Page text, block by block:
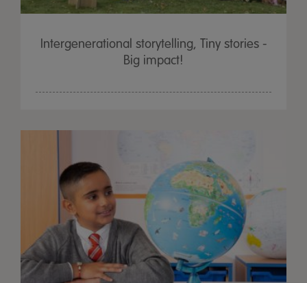
Intergenerational storytelling, Tiny stories -
Big impact!